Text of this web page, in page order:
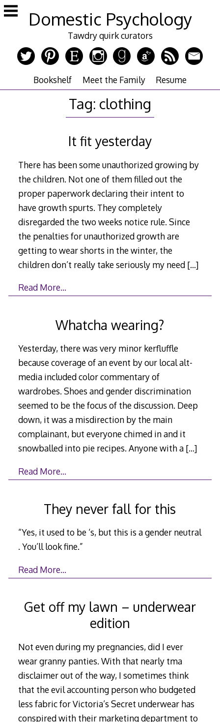
Skip
to
Domestic Psychology
Tawdry quirk curators
Bookshelf Meet the Family Resume
Tag: clothing
It fit yesterday
There has been some unauthorized growing by
the children. Not one of them filled out the
proper paperwork declaring their intent to
have growth spurts. They completely
disregarded the two weeks notice rule. Since
the penalties for unauthorized growth are
getting to wear shorts in the winter, the
children don’t really take seriously my need […]
Read More…
Whatcha wearing?
Yesterday, there was very minor kerfluffle
because coverage of an event by our local alt-
media included color commentary of
wardrobes. Shoes and gender discrimination
seemed to be the focus of the discussion. Deep
down, it was a misdirection by the main
complainant, but everyone chimed in and it
snowballed into pie recipes. Anyone with a […]
Read More…
They never fall for this
“Yes, it used to be ‘s, but this is a gender neutral
. You’ll look fine.”
Read More…
Get off my lawn – underwear
edition
Not even during my pregnancies, did I ever
wear granny panties. With that nearly tma
disclaimer out of the way, I sometimes think
that the evil accounting person who budgeted
less fabric for Victoria’s Secret underwear has
conspired with their marketing department to